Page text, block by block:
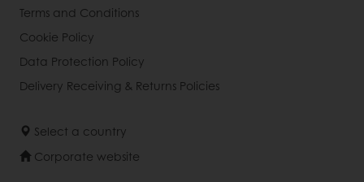
Terms and Conditions
Cookie Policy
Data Protection Policy
Delivery Receiving & Returns Policies
Select a country
Corporate website